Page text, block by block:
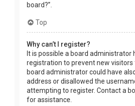
board?”.
Top
Why can’t I register?
It is possible a board administrator
registration to prevent new visitors
board administrator could have
address or disallowed the
attempting to register. Contact a
for assistance.